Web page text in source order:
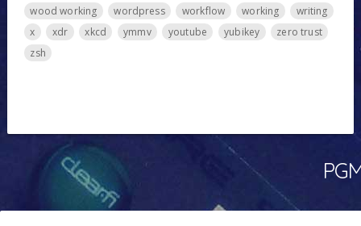
wood working
wordpress workflow working
writing
x
xdr xkcd ymmv youtube yubikey
zero trust
zsh